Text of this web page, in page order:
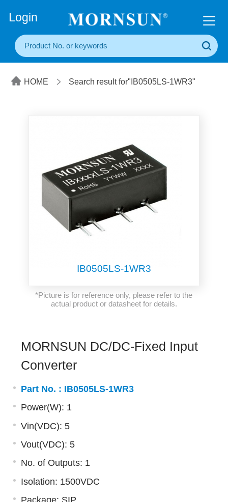
Login
HOME Search result for"IB0505LS-1WR3"
IB0505LS-1WR3
*Picture is for reference only, please refer to the
actual product or datasheet for details.
MORNSUN DC/DC-Fixed Input
Converter
Part No. : IB0505LS-1WR3
Power(W): 1
Vin(VDC): 5
Vout(VDC): 5
No. of Outputs: 1
Isolation: 1500VDC
Package: SIP